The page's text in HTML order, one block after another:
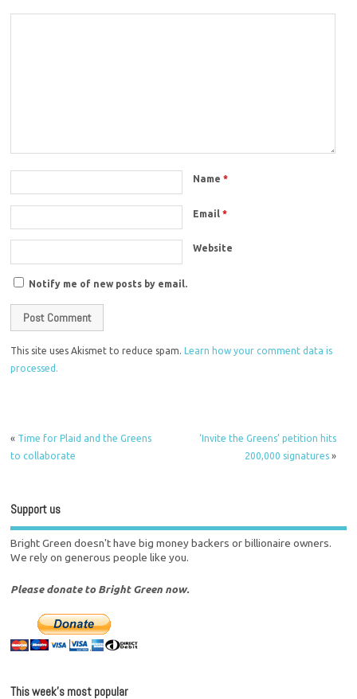
Name*
Email*
Website
Notify me of new posts by email.
This site uses Akismet to reduce spam.Learn how your comment data is
processed.
« Time for Plaid and the Greens
to collaborate
‘Invite the Greens’ petition hits
200,000 signatures»
Support us
Bright Green doesn't have big money backers or billionaire owners.
We rely on generous people like you.
Please donate to Bright Green now.
This week’s most popular